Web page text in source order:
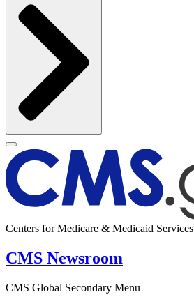
Centers for Medicare & Medicaid Services
CMS Newsroom
CMS Global Secondary Menu